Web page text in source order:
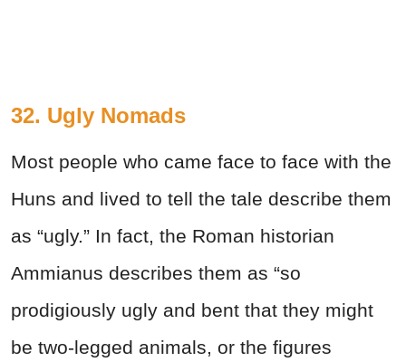
32. Ugly Nomads
Most people who came face to face with the
Huns and lived to tell the tale describe them
as “ugly.” In fact, the Roman historian
Ammianus describes them as “so
prodigiously ugly and bent that they might
be two-legged animals, or the figures